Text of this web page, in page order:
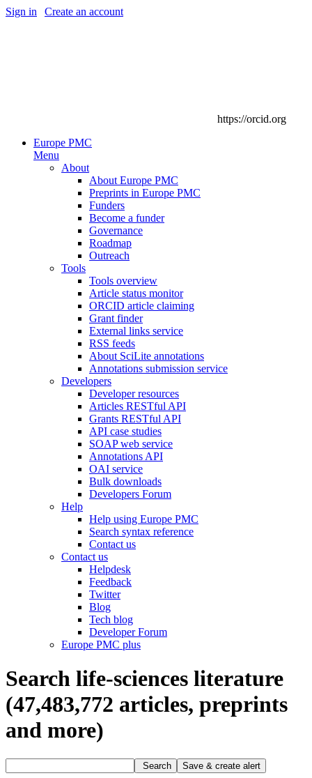
Sign in Create an account
https://orcid.org
Europe PMC
Menu
About
About Europe PMC
Preprints in Europe PMC
Funders
Become a funder
Governance
Roadmap
Outreach
Tools
Tools overview
Article status monitor
ORCID article claiming
Grant finder
External links service
RSS feeds
About SciLite annotations
Annotations submission service
Developers
Developer resources
Articles RESTful API
Grants RESTful API
API case studies
SOAP web service
Annotations API
OAI service
Bulk downloads
Developers Forum
Help
Help using Europe PMC
Search syntax reference
Contact us
Contact us
Helpdesk
Feedback
Twitter
Blog
Tech blog
Developer Forum
Europe PMC plus
Search life-sciences literature
(47,483,772 articles, preprints
and more)
Search Save & create alert